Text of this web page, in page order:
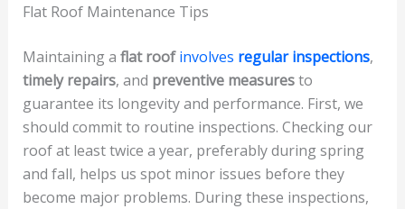
Flat Roof Maintenance Tips
Maintaining a flat roofinvolves regular inspections,
timely repairs, and preventive measuresto
guarantee its longevity and performance. First, we
should commit to routine inspections. Checking our
roof at least twice a year, preferably during spring
and fall, helps us spot minor issues before they
become major problems. During these inspections,